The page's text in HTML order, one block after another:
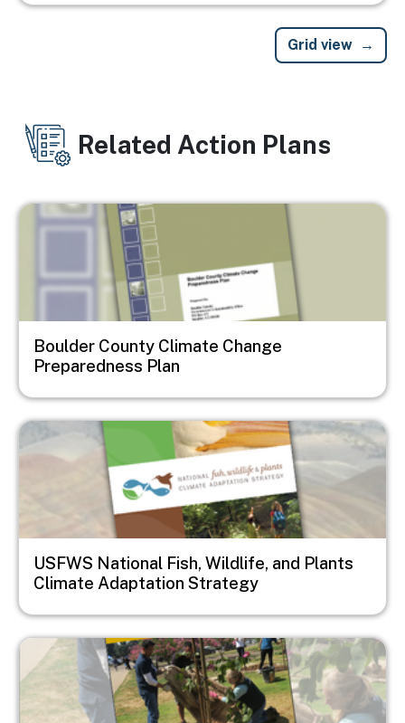
Grid view
Related Action Plans
Image
Boulder County Climate Change
Preparedness Plan
Image
USFWS National Fish, Wildlife, and Plants
Climate Adaptation Strategy
Image